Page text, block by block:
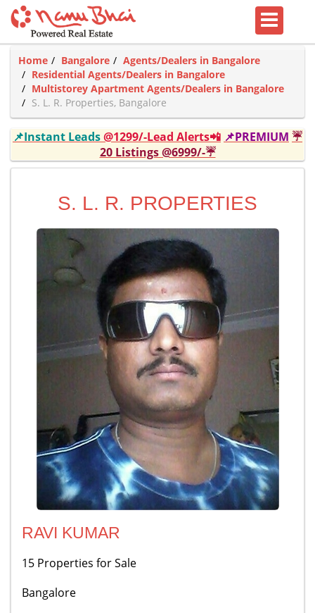
Home Bangalore
Agents/Dealers in Bangalore
Residential Agents/Dealers in Bangalore
Multistorey Apartment Agents/Dealers in Bangalore
S. L. R. Properties, Bangalore
📌Instant Leads@1299/-Lead Alerts📲 📌PREMIUM ☔
20 Listings @6999/-☔
S. L. R. PROPERTIES
RAVI KUMAR
15 Properties for Sale
Bangalore